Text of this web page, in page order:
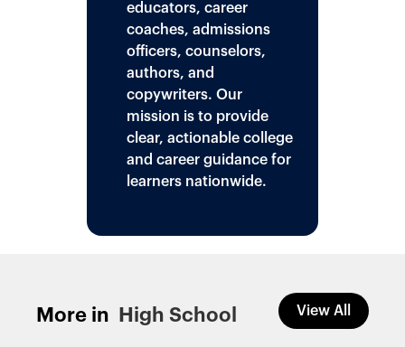
educators, career
coaches, admissions
officers, counselors,
authors, and
copywriters. Our
mission is to provide
clear, actionable college
and career guidance for
learners nationwide.
More in High School View All